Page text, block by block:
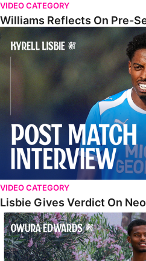
VIDEO CATEGORY
Williams Reflects On Pre-
Lisbie Gives Verdict On Neom SC
VIDEO CATEGORY
Lisbie Gives Verdict On
Edwards Relishing Attacking